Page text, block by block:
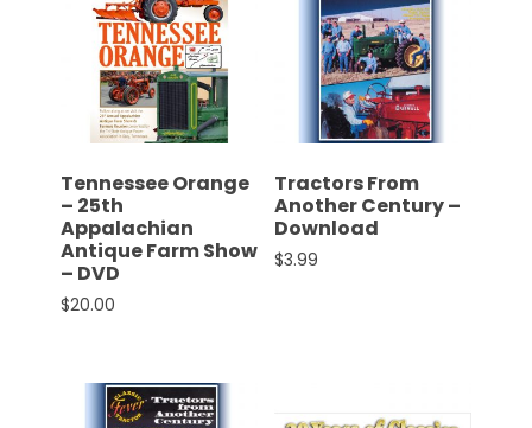
Aumann
Vintage
Power
Half
Century
Progress
Giveaway
Facebook
Pinterest
Tennessee Orange
– 25th
Appalachian
Antique Farm Show
– DVD
$20.00
Tractors From
Another Century –
Download
$3.99